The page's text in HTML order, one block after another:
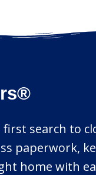
search to
paperwork,
home with